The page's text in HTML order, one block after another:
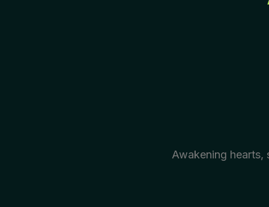
Awakening hearts,